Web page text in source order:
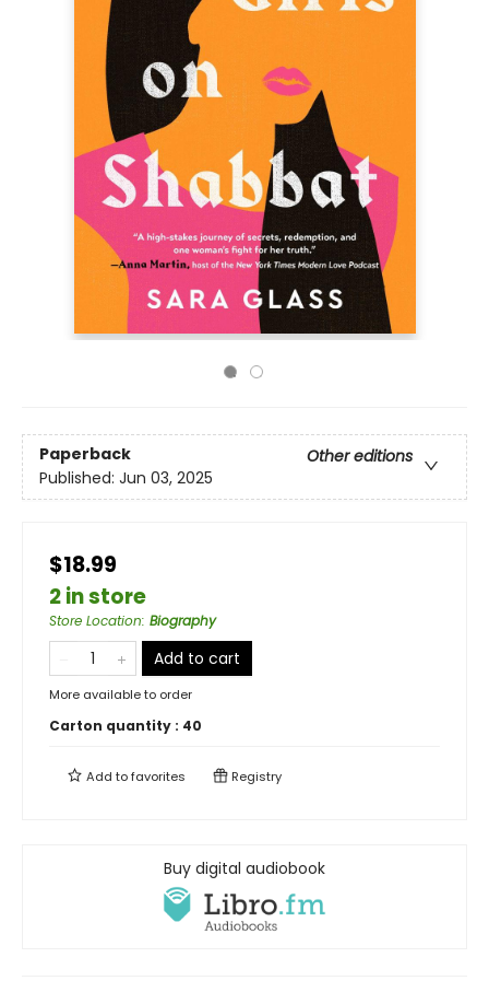
Paperback
Other editions
Published: Jun 03, 2025
$18.99
2 in store
Store Location: Biography
Add to cart
More available to order
Carton quantity : 40
Add tofavorites Registry
Buy digital audiobook